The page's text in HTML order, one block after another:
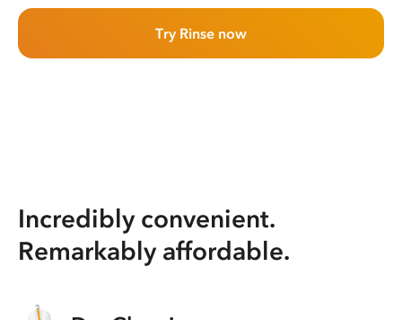
Try Rinse now
Incredibly convenient.
Remarkably affordable.